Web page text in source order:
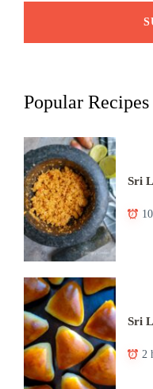
Popular Recipes
Sri
Sri
2